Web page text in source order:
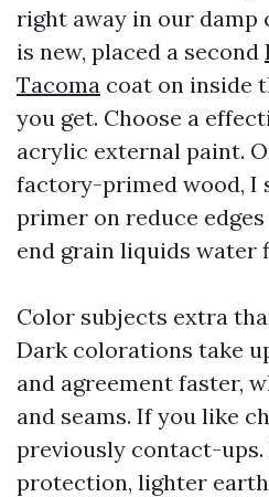
right away in our damp
is new, placed a second
Tacoma coat on inside
you get. Choose a
acrylic external paint.
factory-primed wood, I
primer on reduce
end grain liquids water
Color subjects extra
Dark colorations take
and agreement faster,
and seams. If you like
previously contact-
protection, lighter